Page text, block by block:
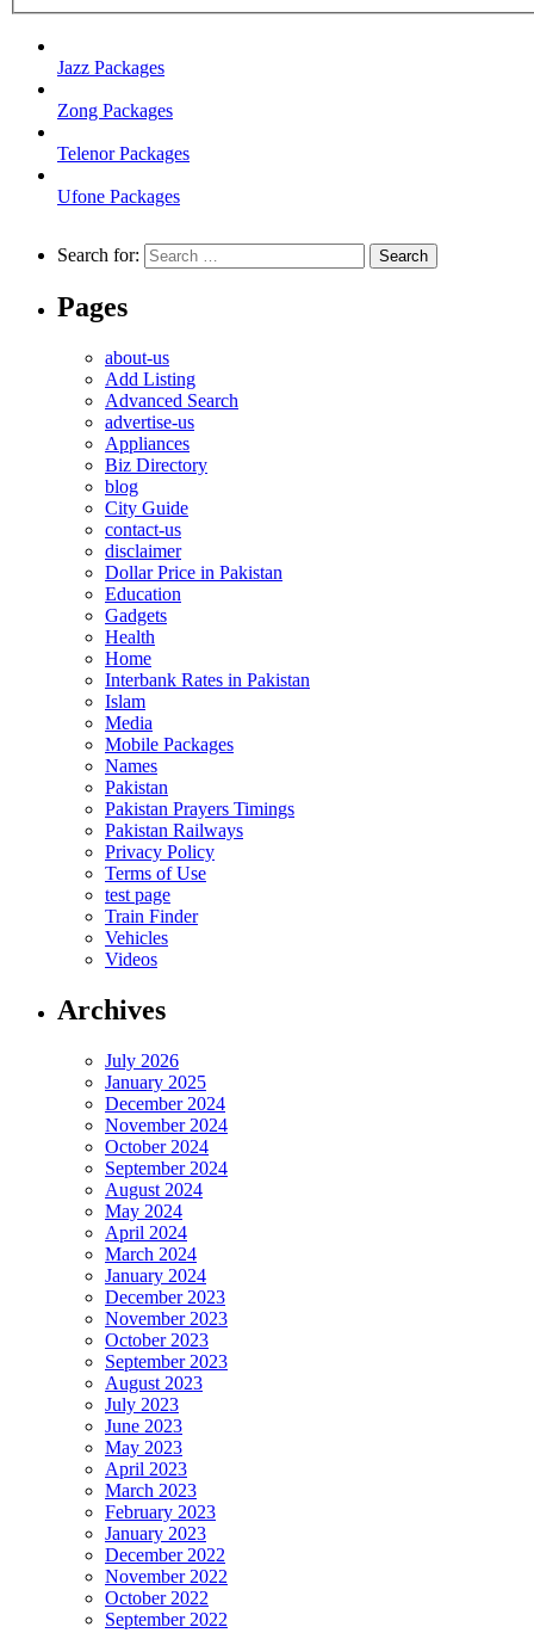
Jazz Packages
Zong Packages
Telenor Packages
Ufone Packages
Search for:
Pages
about-us
Add Listing
Advanced Search
advertise-us
Appliances
Biz Directory
blog
City Guide
contact-us
disclaimer
Dollar Price in Pakistan
Education
Gadgets
Health
Home
Interbank Rates in Pakistan
Islam
Media
Mobile Packages
Names
Pakistan
Pakistan Prayers Timings
Pakistan Railways
Privacy Policy
Terms of Use
test page
Train Finder
Vehicles
Videos
Archives
July 2026
January 2025
December 2024
November 2024
October 2024
September 2024
August 2024
May 2024
April 2024
March 2024
January 2024
December 2023
November 2023
October 2023
September 2023
August 2023
July 2023
June 2023
May 2023
April 2023
March 2023
February 2023
January 2023
December 2022
November 2022
October 2022
September 2022